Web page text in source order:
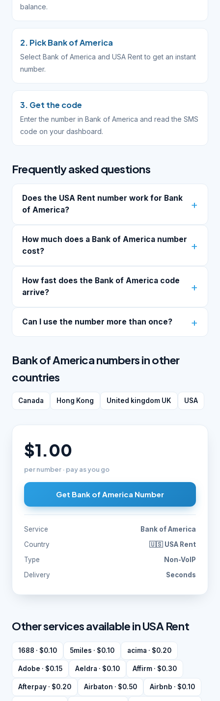
balance.
2. Pick Bank of America
Select Bank of America and USA Rent to get an instant
number.
3. Get the code
Enter the number in Bank of America and read the SMS
code on your dashboard.
Frequently asked questions
Does the USA Rent number work for Bank
of America?
How much does a Bank of America number
cost?
How fast does the Bank of America code
arrive?
Can I use the number more than once?
Bank of America numbers in other
countries
Canada Hong Kong United kingdom UK USA
$1.00
per number · pay as you go
Get Bank of America Number
Service
Bank of America
Country
🇺🇸 USA Rent
Type
Non-VoIP
Delivery
Seconds
Other services available in USA Rent
1688 · $0.10 5miles · $0.10 acima · $0.20
Adobe · $0.15 Aeldra · $0.10 Affirm · $0.30
Afterpay · $0.20 Airbaton · $0.50 Airbnb · $0.10